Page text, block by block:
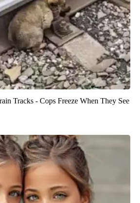
Tracks - Cops Freeze When They See